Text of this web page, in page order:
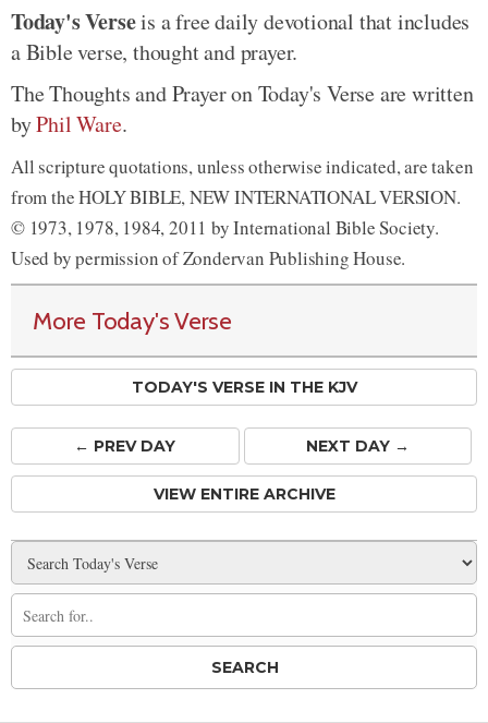
Today's Verseis a free daily devotional that includes
a Bible verse, thought and prayer.
The Thoughts and Prayer on Today's Verse are written
byPhil Ware.
All scripture quotations, unless otherwise indicated, are taken
from the HOLY BIBLE, NEW INTERNATIONAL VERSION.
© 1973, 1978, 1984, 2011 by International Bible Society.
Used by permission of Zondervan Publishing House.
More Today's Verse
TODAY'S VERSE IN THE KJV
← PREVDAY NEXT DAY →
VIEW ENTIRE ARCHIVE